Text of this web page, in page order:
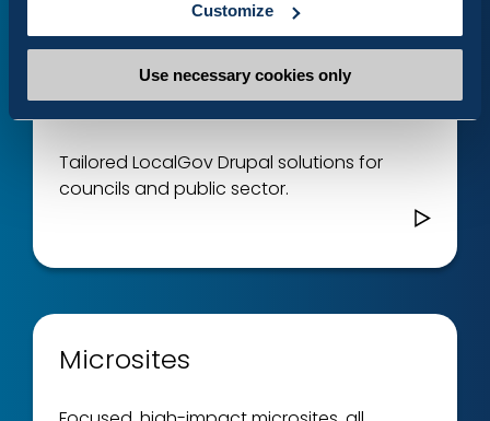
Customize
Use necessary cookies only
LocalGov Drupal
Tailored LocalGov Drupal solutions for
councils and public sector.
Microsites